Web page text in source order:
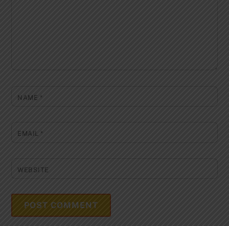
NAME *
EMAIL *
WEBSITE